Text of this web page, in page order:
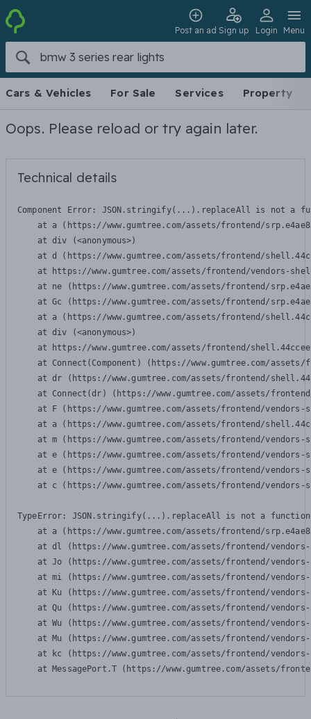
Post an ad Sign up Login Menu
Cars & Vehicles For Sale Services Property
Oops. Please reload or try again later.
Technical details
Component Error: JSON.stringify(...).replaceAll is not a
at a (https://www.gumtree.com/assets/frontend/
    at div (<anonymous>)
at d (https://www.gumtree.com/assets/frontend/
at https://www.gumtree.com/assets/frontend/vendors-
at ne (https://www.gumtree.com/assets/frontend/
at Gc (https://www.gumtree.com/assets/frontend/
at a (https://www.gumtree.com/assets/frontend/
    at div (<anonymous>)
at https://www.gumtree.com/assets/frontend/
at Connect(Component) (https://www.gumtree.com/
at dr (https://www.gumtree.com/assets/frontend/
at Connect(dr) (https://www.gumtree.com/assets/
at F (https://www.gumtree.com/assets/frontend/
at a (https://www.gumtree.com/assets/frontend/
at m (https://www.gumtree.com/assets/frontend/
at e (https://www.gumtree.com/assets/frontend/
at e (https://www.gumtree.com/assets/frontend/
at c (https://www.gumtree.com/assets/frontend/
TypeError: JSON.stringify(...).replaceAll is not a function
at a (https://www.gumtree.com/assets/frontend/
at dl (https://www.gumtree.com/assets/frontend/
at Jo (https://www.gumtree.com/assets/frontend/
at mi (https://www.gumtree.com/assets/frontend/
at Ku (https://www.gumtree.com/assets/frontend/
at Qu (https://www.gumtree.com/assets/frontend/
at Wu (https://www.gumtree.com/assets/frontend/
at Mu (https://www.gumtree.com/assets/frontend/
at kc (https://www.gumtree.com/assets/frontend/
at MessagePort.T (https://www.gumtree.com/assets/